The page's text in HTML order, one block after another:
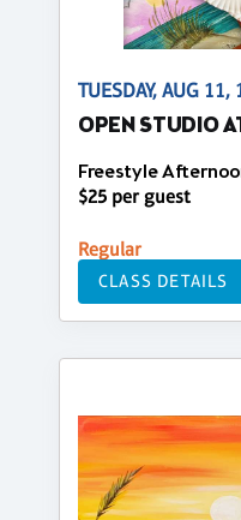
TUESDAY, AUG
OPEN STUDIO
Freestyle
$25 per guest
Regular
CLASS DETAILS